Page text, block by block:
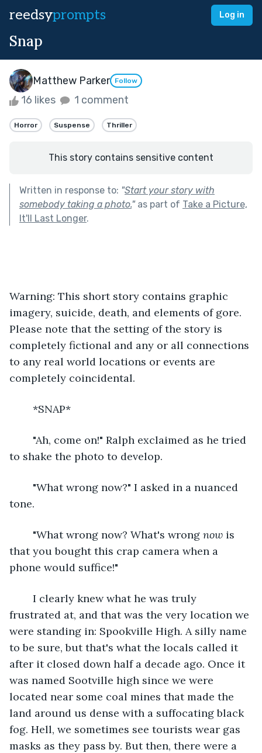
reedsyprompts Log in
Snap
Matthew Parker Follow
16 likes 1 comment
Horror Suspense Thriller
This story contains sensitive content
Written in response to: "Start your story with
somebody taking a photo."as part of Take a Picture,
It'll Last Longer.
Warning: This short story contains graphic
imagery, suicide, death, and elements of gore.
Please note that the setting of the story is
completely fictional and any or all connections
to any real world locations or events are
completely coincidental.
	*SNAP*
to shake the photo to develop.
tone.
	"What wrong now? What's wrong
now is
that you bought this crap camera when a
phone would suffice!"
frustrated at, and that was the very location we
were standing in: Spookville High. A silly name
to be sure, but that's what the locals called it
after it closed down half a decade ago. Once it
was named Sootville high since we were
located near some coal mines that made the
land around us dense with a suffocating black
fog. Hell, we sometimes see tourists wear gas
masks as they pass by. But then, there were a